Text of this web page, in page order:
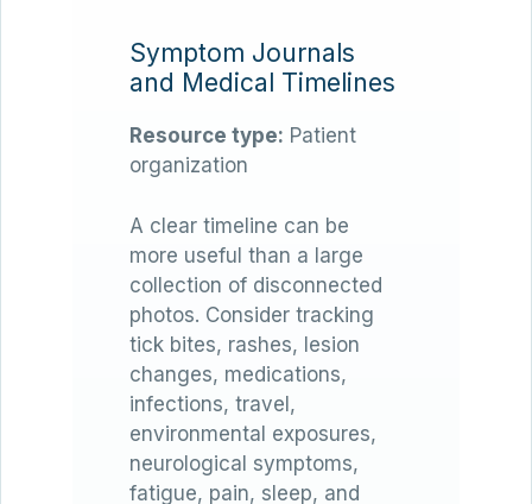
Symptom Journals
and Medical Timelines
Resource type: Patient
organization
A clear timeline can be
more useful than a large
collection of disconnected
photos. Consider tracking
tick bites, rashes, lesion
changes, medications,
infections, travel,
environmental exposures,
neurological symptoms,
fatigue, pain, sleep, and